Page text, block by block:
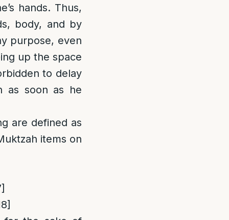
hands. Thus,
body, and by
purpose, even
up the space
to delay
as soon as he
are defined as
items on